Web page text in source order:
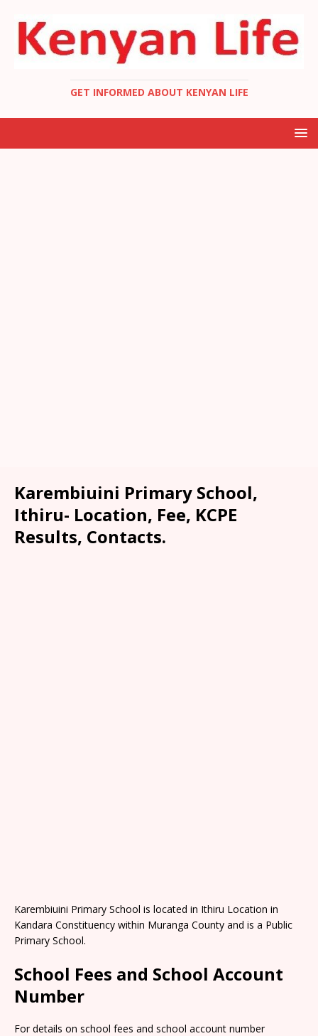
GET INFORMED ABOUT KENYAN LIFE
Karembiuini Primary School,
Ithiru- Location, Fee, KCPE
Results, Contacts.
Karembiuini Primary School is located in Ithiru Location in
Kandara Constituency within Muranga County and is a Public
Primary School.
School Fees and School Account
Number
For details on school fees and school account number